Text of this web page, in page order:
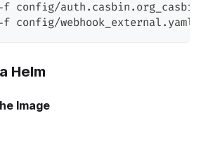
config/
config/webhook_external.yaml
Helm
Image